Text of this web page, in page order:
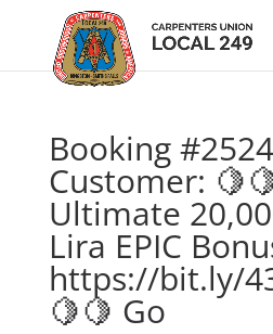
Booking
Customer:
Ultimate
Lira EPIC
https://bit.ly/
🍋🍋 Go